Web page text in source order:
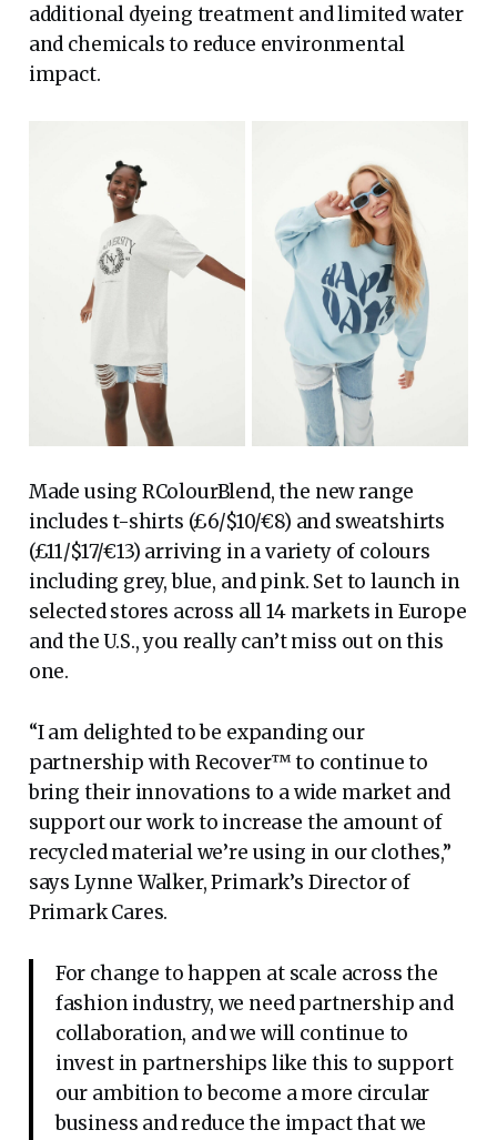
additional dyeing treatment and limited water
and chemicals to reduce environmental
impact.
Made using RColourBlend, the new range
includes t-shirts (£6/$10/€8) and sweatshirts
(£11/$17/€13) arriving in a variety of colours
including grey, blue, and pink. Set to launch in
selected stores across all 14 markets in Europe
and the U.S., you really can’t miss out on this
one.
“I am delighted to be expanding our
partnership with Recover™ to continue to
bring their innovations to a wide market and
support our work to increase the amount of
recycled material we’re using in our clothes,”
says Lynne Walker, Primark’s Director of
Primark Cares.
For change to happen at scale across the
fashion industry, we need partnership and
collaboration, and we will continue to
invest in partnerships like this to support
our ambition to become a more circular
business and reduce the impact that we